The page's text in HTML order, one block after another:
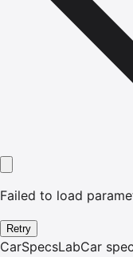
Failed to load
Retry
CarSpecsLabCar